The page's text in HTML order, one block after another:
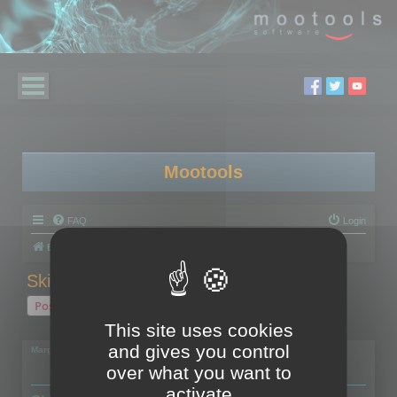
Mootools
FAQ Login
Board index
Skinned models
Post Reply
1 post • Page1 of1
Margarita
This site uses cookies
and gives you control
over what you want to